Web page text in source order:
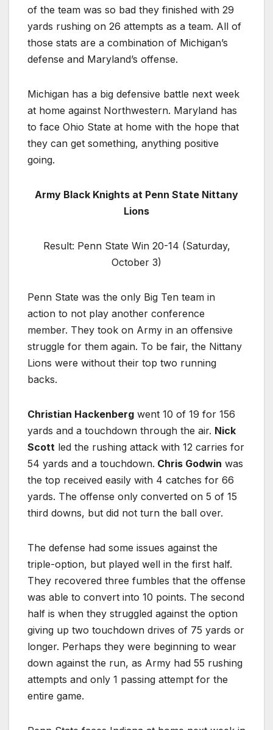
of the team was so bad they finished with 29
yards rushing on 26 attempts as a team. All of
those stats are a combination of Michigan’s
defense and Maryland’s offense.
Michigan has a big defensive battle next week
at home against Northwestern. Maryland has
to face Ohio State at home with the hope that
they can get something, anything positive
going.
Army Black Knights at Penn State Nittany
Lions
Result: Penn State Win 20-14 (Saturday,
October 3)
Penn State was the only Big Ten team in
action to not play another conference
member. They took on Army in an offensive
struggle for them again. To be fair, the Nittany
Lions were without their top two running
backs.
Christian Hackenberg went 10 of 19 for 156
yards and a touchdown through the air. Nick
Scott led the rushing attack with 12 carries for
54 yards and a touchdown. Chris Godwin was
the top received easily with 4 catches for 66
yards. The offense only converted on 5 of 15
third downs, but did not turn the ball over.
The defense had some issues against the
triple-option, but played well in the first half.
They recovered three fumbles that the offense
was able to convert into 10 points. The second
half is when they struggled against the option
giving up two touchdown drives of 75 yards or
longer. Perhaps they were beginning to wear
down against the run, as Army had 55 rushing
attempts and only 1 passing attempt for the
entire game.